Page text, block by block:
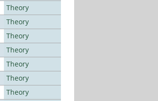
Theory
Theory
Theory
Theory
Theory
Theory
Theory